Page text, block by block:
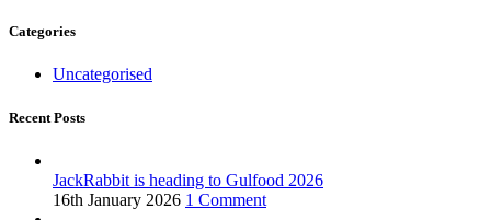
Categories
Uncategorised
Recent Posts
JackRabbit is heading to Gulfood 2026
16th January 2026 1 Comment